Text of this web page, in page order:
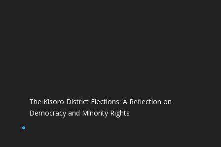
The Kisoro District Elections: A Reflection on
Democracy and Minority Rights